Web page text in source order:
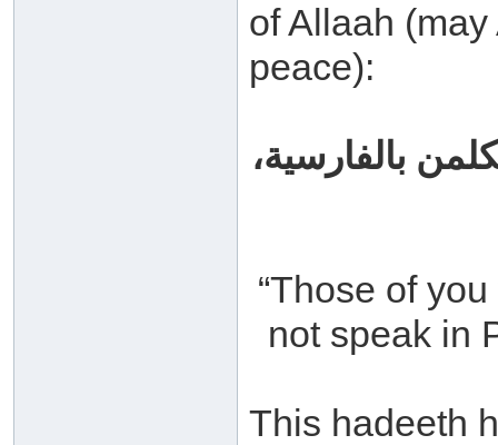
of Allaah
peace):
بالفارسية،
“Those of
not speak in
This hadeeth